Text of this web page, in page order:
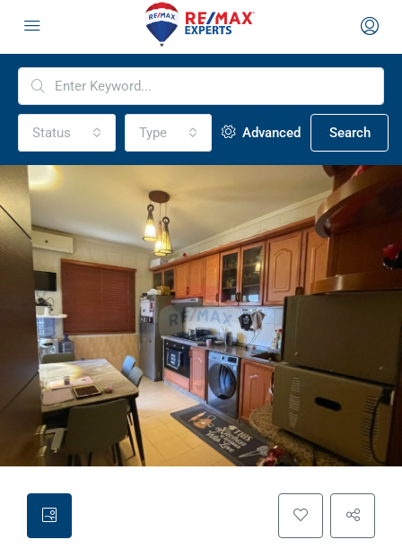
Status Type Advanced Search